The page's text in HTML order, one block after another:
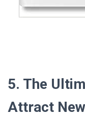
5. The
Attract